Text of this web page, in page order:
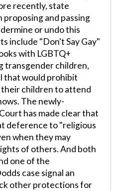
recently, state
proposing and passing
or undo this
include "Don't Say Gay"
with LGBTQ+
transgender children,
that would prohibit
children to attend
The newly-
has made clear that
deference to "religious
when they may
of others. And both
one of the
case signal an
other protections for